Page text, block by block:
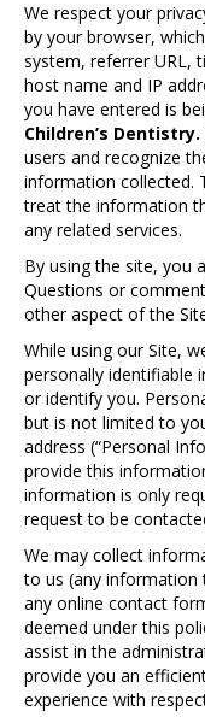
We respect your
by your browser,
system, referrer URL,
host name and IP
you have entered is
Children’s Dentistry.
users and recognize
information collected.
treat the information
any related services.
By using the site, you
Questions or
other aspect of the
While using our Site,
personally identifiable
or identify you.
but is not limited to
address (“Personal
provide this
information is only
request to be
We may collect
to us (any information
any online contact
deemed under this
assist in the
provide you an
experience with